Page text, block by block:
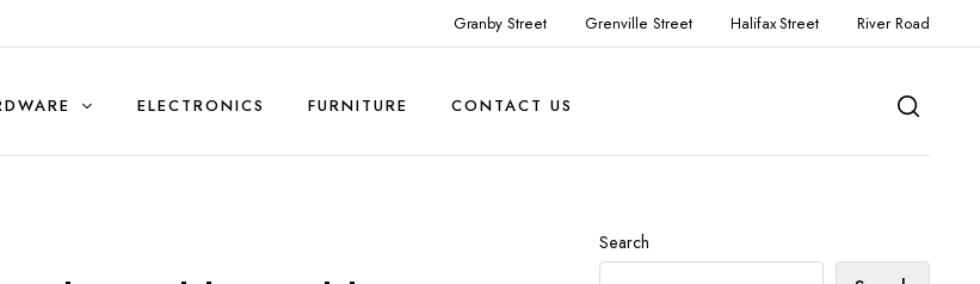
Granby Street Grenville Street Halifax Street River Road
ELECTRONICS FURNITURE CONTACT US
Search